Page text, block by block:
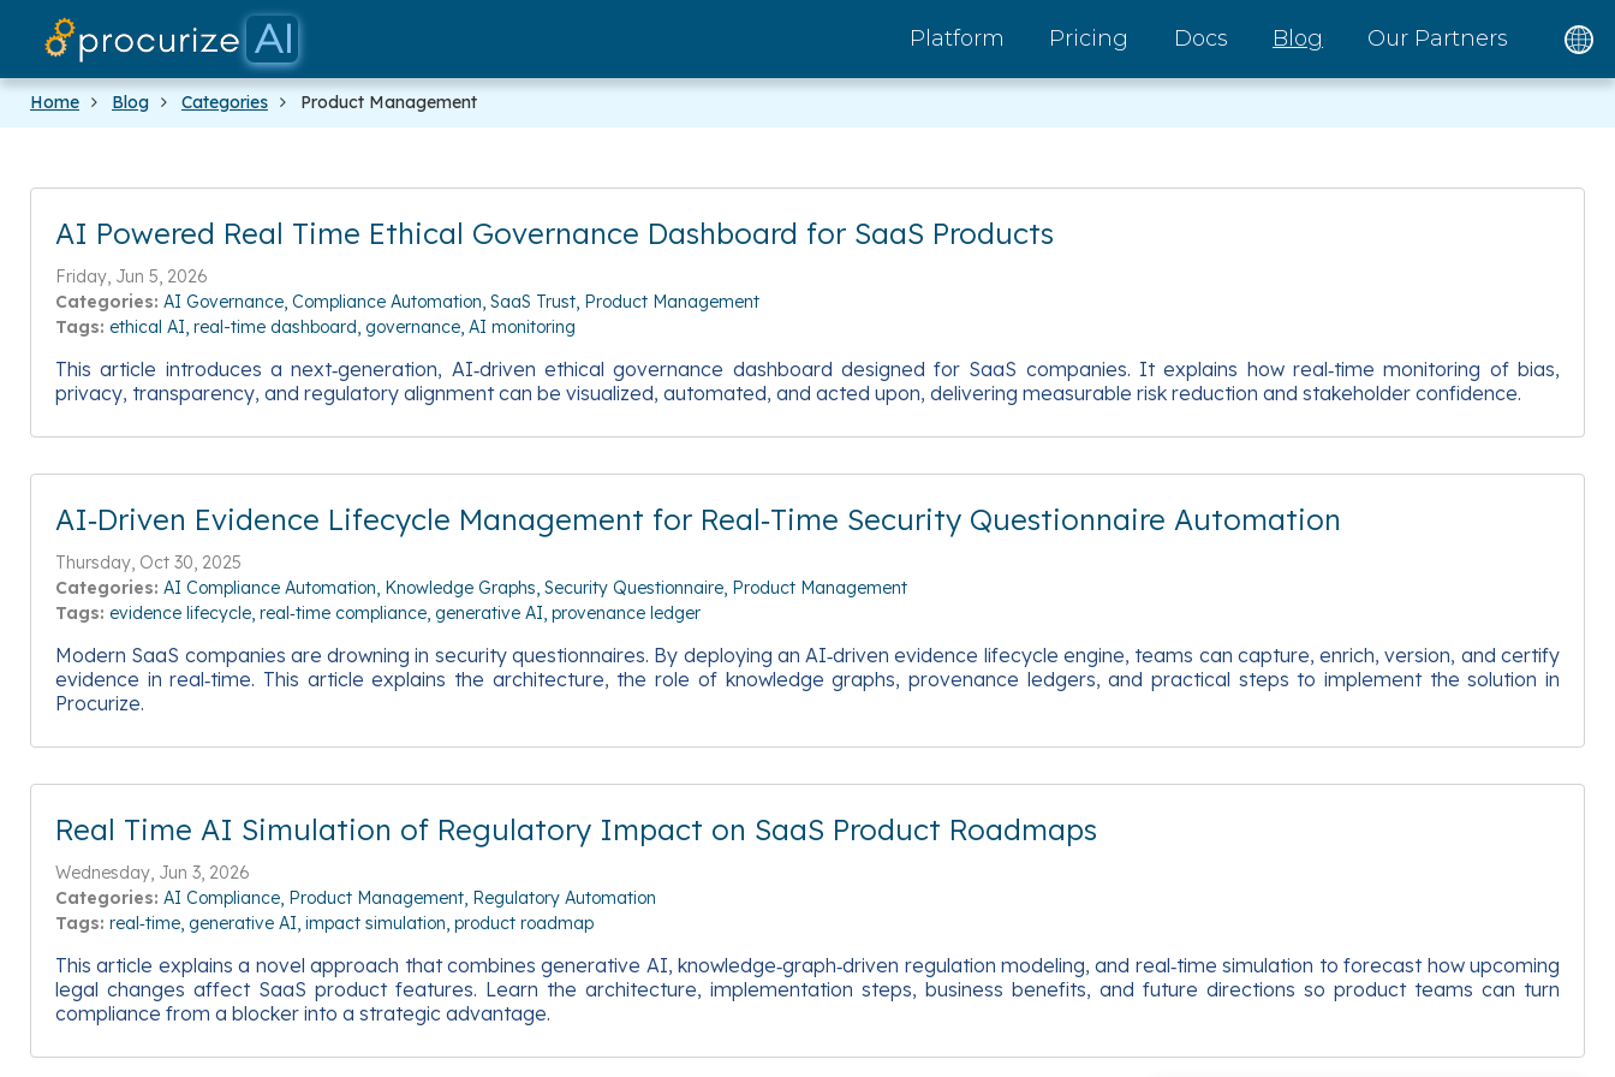
Platform Pricing Docs Blog Our Partners
Home Blog Categories Product Management
AI Powered Real Time Ethical Governance Dashboard for SaaS Products
Friday, Jun 5, 2026
Categories: AI Governance Compliance Automation SaaS Trust Product Management
Tags: ethical AI real-time dashboard governance AI monitoring
This article introduces a next‑generation, AI‑driven ethical governance dashboard designed for SaaS companies. It explains how real‑time monitoring of bias,
privacy, transparency, and regulatory alignment can be visualized, automated, and acted upon, delivering measurable risk reduction and stakeholder confidence.
AI‑Driven Evidence Lifecycle Management for Real‑Time Security Questionnaire Automation
Thursday, Oct 30, 2025
Categories: AI Compliance Automation Knowledge Graphs Security Questionnaire Product Management
Tags: evidence lifecycle real‑time compliance generative AI provenance ledger
Modern SaaS companies are drowning in security questionnaires. By deploying an AI‑driven evidence lifecycle engine, teams can capture, enrich, version, and certify
evidence in real‑time. This article explains the architecture, the role of knowledge graphs, provenance ledgers, and practical steps to implement the solution in
Procurize.
Real Time AI Simulation of Regulatory Impact on SaaS Product Roadmaps
Wednesday, Jun 3, 2026
Categories: AI Compliance Product Management Regulatory Automation
Tags: real‑time generative AI impact simulation product roadmap
This article explains a novel approach that combines generative AI, knowledge‑graph‑driven regulation modeling, and real‑time simulation to forecast how upcoming
legal changes affect SaaS product features. Learn the architecture, implementation steps, business benefits, and future directions so product teams can turn
compliance from a blocker into a strategic advantage.